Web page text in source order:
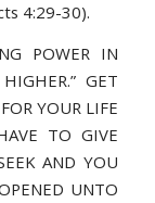
4:29-30).
POWER IN
GET
YOUR LIFE
TO GIVE
AND YOU
UNTO